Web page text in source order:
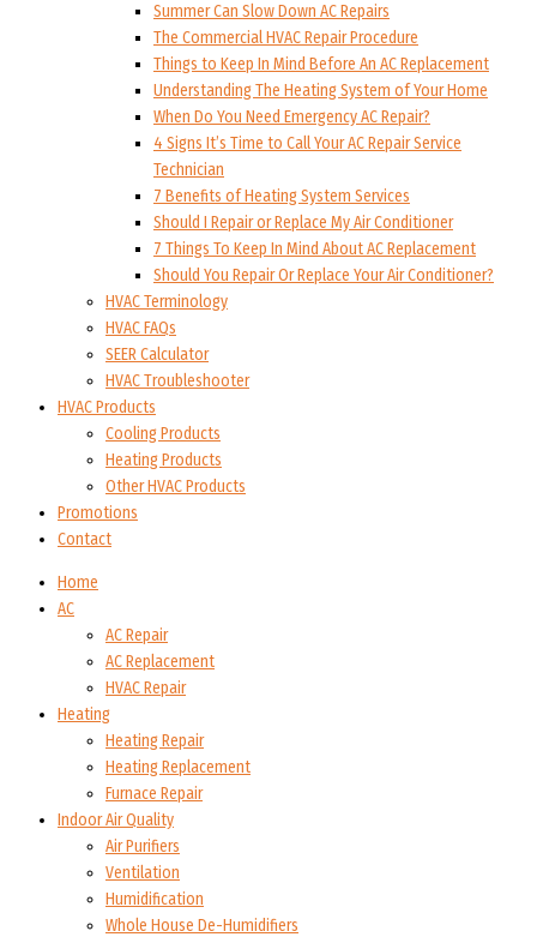
Summer Can Slow Down AC Repairs
The Commercial HVAC Repair Procedure
Things to Keep In Mind Before An AC Replacement
Understanding The Heating System of Your Home
When Do You Need Emergency AC Repair?
4 Signs It’s Time to Call Your AC Repair Service
Technician
7 Benefits of Heating System Services
Should I Repair or Replace My Air Conditioner
7 Things To Keep In Mind About AC Replacement
Should You Repair Or Replace Your Air Conditioner?
HVAC Terminology
HVAC FAQs
SEER Calculator
HVAC Troubleshooter
HVAC Products
Cooling Products
Heating Products
Other HVAC Products
Promotions
Contact
Home
AC
AC Repair
AC Replacement
HVAC Repair
Heating
Heating Repair
Heating Replacement
Furnace Repair
Indoor Air Quality
Air Purifiers
Ventilation
Humidification
Whole House De-Humidifiers